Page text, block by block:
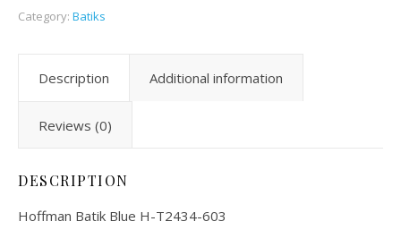
Category: Batiks
Description Additional information
Reviews (0)
DESCRIPTION
Hoffman Batik Blue H-T2434-603